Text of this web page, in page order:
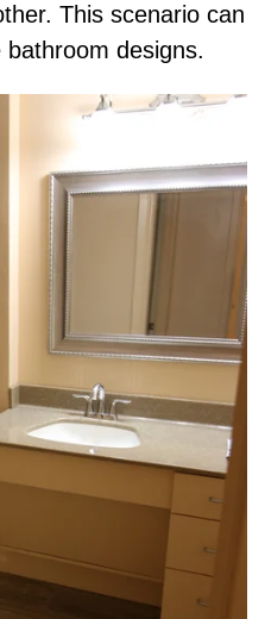
This scenario can
designs.